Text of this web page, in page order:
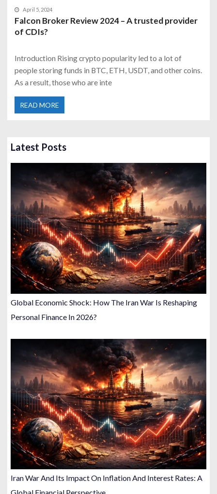
April 5, 2024
Falcon Broker Review 2024 – A trusted provider
of CDIs?
Introduction Rising crypto popularity led to a lot of
people storing funds in BTC, ETH, USDT, and other coins.
As a result, those who are inte
READ MORE
Latest Posts
Global Economic Shock: How The Iran War Is Reshaping
Personal Finance In 2026?
Iran War And Its Impact On Inflation And Interest Rates: A